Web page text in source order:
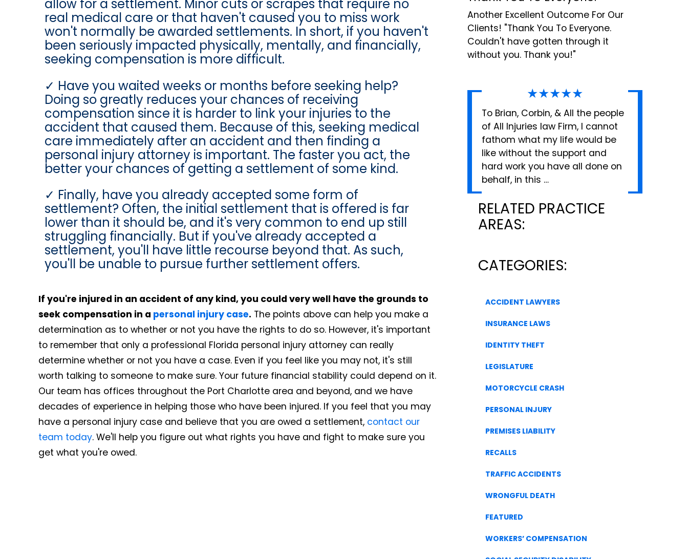
allow for a settlement. Minor cuts or scrapes that require no
real medical care or that haven't caused you to miss work
won't normally be awarded settlements. In short, if you haven't
been seriously impacted physically, mentally, and financially,
seeking compensation is more difficult.
Have you waited weeks or months before seeking help?
Doing so greatly reduces your chances of receiving
compensation since it is harder to link your injuries to the
accident that caused them. Because of this, seeking medical
care immediately after an accident and then finding a
personal injury attorney is important. The faster you act, the
better your chances of getting a settlement of some kind.
Finally, have you already accepted some form of
settlement? Often, the initial settlement that is offered is far
lower than it should be, and it's very common to end up still
struggling financially. But if you've already accepted a
settlement, you'll have little recourse beyond that. As such,
you'll be unable to pursue further settlement offers.
If you're injured in an accident of any kind, you could very well have the grounds to
seek compensation in a personal injury case. The points above can help you make a
determination as to whether or not you have the rights to do so. However, it's important
to remember that only a professional Florida personal injury attorney can really
determine whether or not you have a case. Even if you feel like you may not, it's still
worth talking to someone to make sure. Your future financial stability could depend on it.
Our team has offices throughout the Port Charlotte area and beyond, and we have
decades of experience in helping those who have been injured. If you feel that you may
have a personal injury case and believe that you are owed a settlement, contact our
team today. We'll help you figure out what rights you have and fight to make sure you
get what you're owed.
Another Excellent Outcome For Our
Clients! "Thank You To Everyone.
Couldn't have gotten through it
without you. Thank you!"
★★★★★
To Brian, Corbin, & All the people
of All Injuries law Firm, I cannot
fathom what my life would be
like without the support and
hard work you have all done on
behalf, in this …
RELATED PRACTICE
AREAS:
CATEGORIES:
ACCIDENT LAWYERS
INSURANCE LAWS
IDENTITY THEFT
LEGISLATURE
MOTORCYCLE CRASH
PERSONAL INJURY
PREMISES LIABILITY
RECALLS
TRAFFIC ACCIDENTS
WRONGFUL DEATH
FEATURED
WORKERS’ COMPENSATION